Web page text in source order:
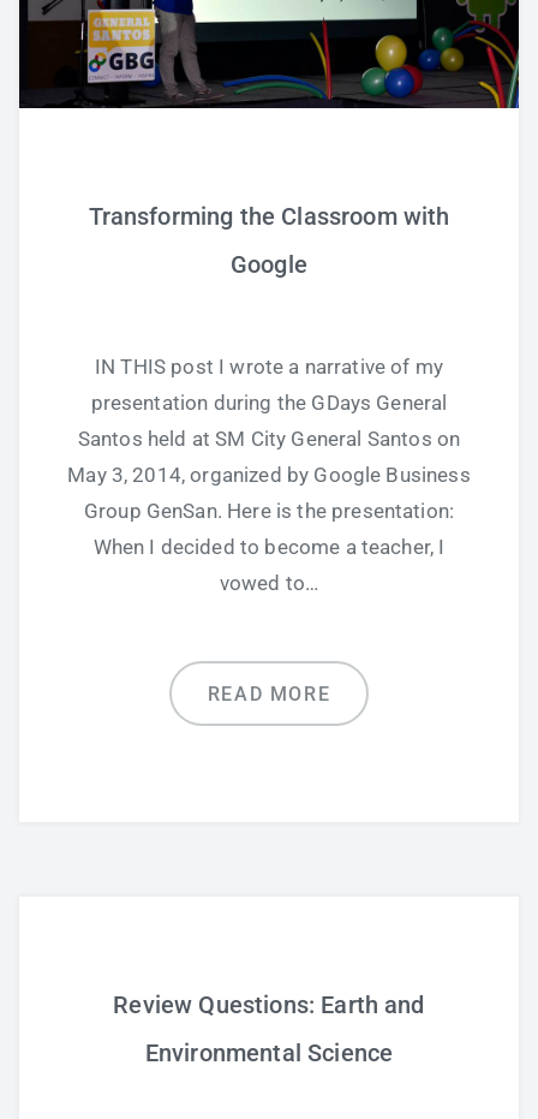
Transforming the Classroom with
Google
IN THIS post I wrote a narrative of my
presentation during the GDays General
Santos held at SM City General Santos on
May 3, 2014, organized by Google Business
Group GenSan. Here is the presentation:
When I decided to become a teacher, I
vowed to…
READ MORE
Review Questions: Earth and
Environmental Science